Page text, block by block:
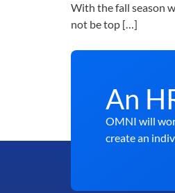
With the fall season
not be top […]
An
OMNI will
create an